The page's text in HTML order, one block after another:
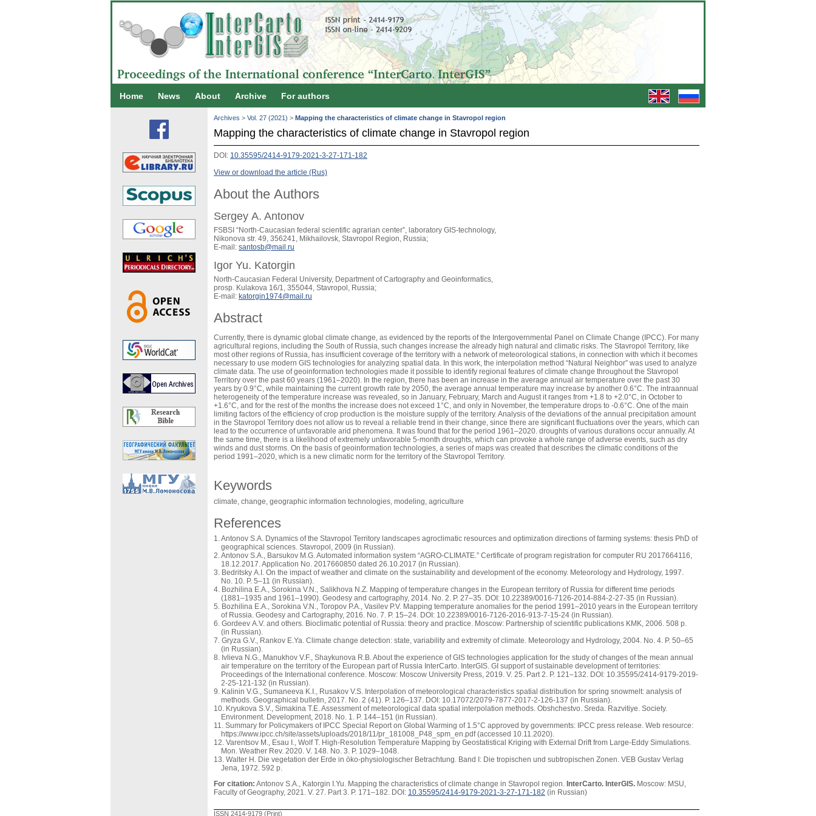
Home News About Archive For authors
Archives > Vol. 27 (2021) > Mapping the characteristics of climate change in Stavropol region
Mapping the characteristics of climate change in Stavropol region
DOI: 10.35595/2414-9179-2021-3-27-171-182
View or download the article (Rus)
About the Authors
Sergey A. Antonov
FSBSI “North-Caucasian federal scientific agrarian center”, laboratory GIS-technology,
Nikonova str. 49, 356241, Mikhailovsk, Stavropol Region, Russia;
E-mail: santosb@mail.ru
Igor Yu. Katorgin
North-Caucasian Federal University, Department of Cartography and Geoinformatics,
prosp. Kulakova 16/1, 355044, Stavropol, Russia;
E-mail: katorgin1974@mail.ru
Abstract
Currently, there is dynamic global climate change, as evidenced by the reports of the Intergovernmental Panel on Climate Change (IPCC). For many
agricultural regions, including the South of Russia, such changes increase the already high natural and climatic risks. The Stavropol Territory, like
most other regions of Russia, has insufficient coverage of the territory with a network of meteorological stations, in connection with which it becomes
necessary to use modern GIS technologies for analyzing spatial data. In this work, the interpolation method “Natural Neighbor” was used to analyze
climate data. The use of geoinformation technologies made it possible to identify regional features of climate change throughout the Stavropol
Territory over the past 60 years (1961–2020). In the region, there has been an increase in the average annual air temperature over the past 30
years by 0.9°C, while maintaining the current growth rate by 2050, the average annual temperature may increase by another 0.6°C. The intraannual
heterogeneity of the temperature increase was revealed, so in January, February, March and August it ranges from +1.8 to +2.0°C, in October to
+1.6°C, and for the rest of the months the increase does not exceed 1°C, and only in November, the temperature drops to -0.6°C. One of the main
limiting factors of the efficiency of crop production is the moisture supply of the territory. Analysis of the deviations of the annual precipitation amount
in the Stavropol Territory does not allow us to reveal a reliable trend in their change, since there are significant fluctuations over the years, which can
lead to the occurrence of unfavorable arid phenomena. It was found that for the period 1961–2020. droughts of various durations occur annually. At
the same time, there is a likelihood of extremely unfavorable 5-month droughts, which can provoke a whole range of adverse events, such as dry
winds and dust storms. On the basis of geoinformation technologies, a series of maps was created that describes the climatic conditions of the
period 1991–2020, which is a new climatic norm for the territory of the Stavropol Territory.
Keywords
climate, change, geographic information technologies, modeling, agriculture
References
Antonov S.A. Dynamics of the Stavropol Territory landscapes agroclimatic resources and optimization directions of farming systems: thesis PhD of
geographical sciences. Stavropol, 2009 (in Russian).
Antonov S.A., Barsukov M.G. Automated information system “AGRO-CLIMATE.” Certificate of program registration for computer RU 2017664116,
18.12.2017. Application No. 2017660850 dated 26.10.2017 (in Russian).
Bedritsky A.I. On the impact of weather and climate on the sustainability and development of the economy. Meteorology and Hydrology, 1997.
No. 10. P. 5–11 (in Russian).
Bozhilina E.A., Sorokina V.N., Salikhova N.Z. Mapping of temperature changes in the European territory of Russia for different time periods
(1881–1935 and 1961–1990). Geodesy and cartography, 2014. No. 2. P. 27–35. DOI: 10.22389/0016-7126-2014-884-2-27-35 (in Russian).
Bozhilina E.A., Sorokina V.N., Toropov P.A., Vasilev P.V. Mapping temperature anomalies for the period 1991–2010 years in the European territory
of Russia. Geodesy and Cartography, 2016. No. 7. P. 15–24. DOI: 10.22389/0016-7126-2016-913-7-15-24 (in Russian).
Gordeev A.V. and others. Bioclimatic potential of Russia: theory and practice. Moscow: Partnership of scientific publications KMK, 2006. 508 p.
(in Russian).
Gryza G.V., Rankov E.Ya. Climate change detection: state, variability and extremity of climate. Meteorology and Hydrology, 2004. No. 4. P. 50–65
(in Russian).
Ivlieva N.G., Manukhov V.F., Shaykunova R.B. About the experience of GIS technologies application for the study of changes of the mean annual
air temperature on the territory of the European part of Russia InterCarto. InterGIS. GI support of sustainable development of territories:
Proceedings of the International conference. Moscow: Moscow University Press, 2019. V. 25. Part 2. P. 121–132. DOI: 10.35595/2414-9179-2019-
2-25-121-132 (in Russian).
Kalinin V.G., Sumaneeva K.I., Rusakov V.S. Interpolation of meteorological characteristics spatial distribution for spring snowmelt: analysis of
methods. Geographical bulletin, 2017. No. 2 (41). P. 126–137. DOI: 10.17072/2079-7877-2017-2-126-137 (in Russian).
Kryukova S.V., Simakina T.E. Assessment of meteorological data spatial interpolation methods. Obshchestvo. Sreda. Razvitiye. Society.
Environment. Development, 2018. No. 1. P. 144–151 (in Russian).
Summary for Policymakers of IPCC Special Report on Global Warming of 1.5°C approved by governments: IPCC press release. Web resource:
https://www.ipcc.ch/site/assets/uploads/2018/11/pr_181008_P48_spm_en.pdf (accessed 10.11.2020).
Varentsov M., Esau I., Wolf T. High-Resolution Temperature Mapping by Geostatistical Kriging with External Drift from Large-Eddy Simulations.
Mon. Weather Rev. 2020. V. 148. No. 3. P. 1029–1048.
Walter H. Die vegetation der Erde in öko-physiologischer Betrachtung. Band I: Die tropischen und subtropischen Zonen. VEB Gustav Verlag
Jena, 1972. 592 p.
For citation: Antonov S.A., Katorgin I.Yu. Mapping the characteristics of climate change in Stavropol region. InterCarto. InterGIS. Moscow: MSU,
Faculty of Geography, 2021. V. 27. Part 3. P. 171–182. DOI: 10.35595/2414-9179-2021-3-27-171-182 (in Russian)
ISSN 2414-9179 (Print)